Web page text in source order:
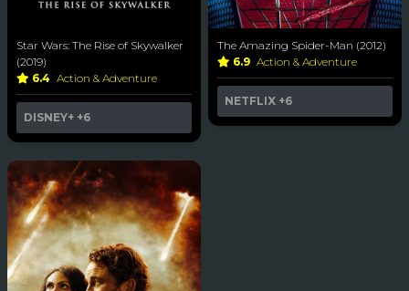
Star Wars: The Rise of Skywalker
(2019)
6.4 Action & Adventure
DISNEY+ +6
The Amazing Spider-Man (2012)
6.9 Action & Adventure
NETFLIX +6